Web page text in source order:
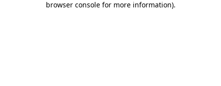
browser console for more information).